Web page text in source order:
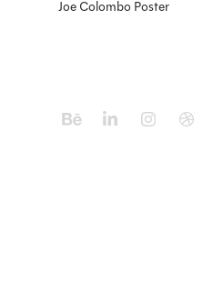
Joe Colombo Poster